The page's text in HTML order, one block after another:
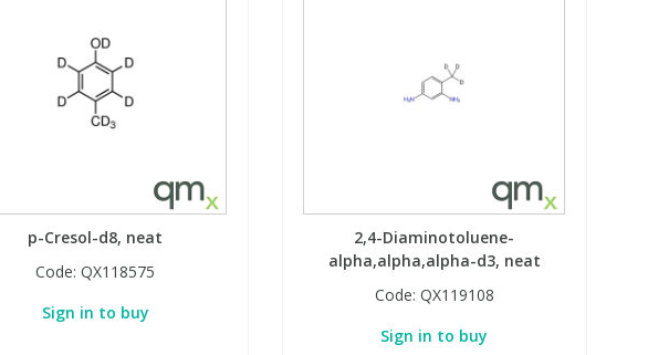
p-Cresol-d8, neat
Code:QX118575
Sign in to buy
2,4-Diaminotoluene-
alpha,alpha,alpha-d3, neat
Code: QX119108
Sign in to buy